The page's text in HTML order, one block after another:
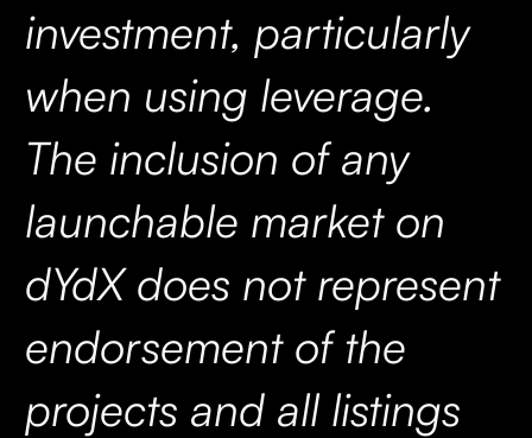
investment, particularly
when using leverage.
The inclusion of any
launchable market on
dYdX does not represent
endorsement of the
projects and all listings